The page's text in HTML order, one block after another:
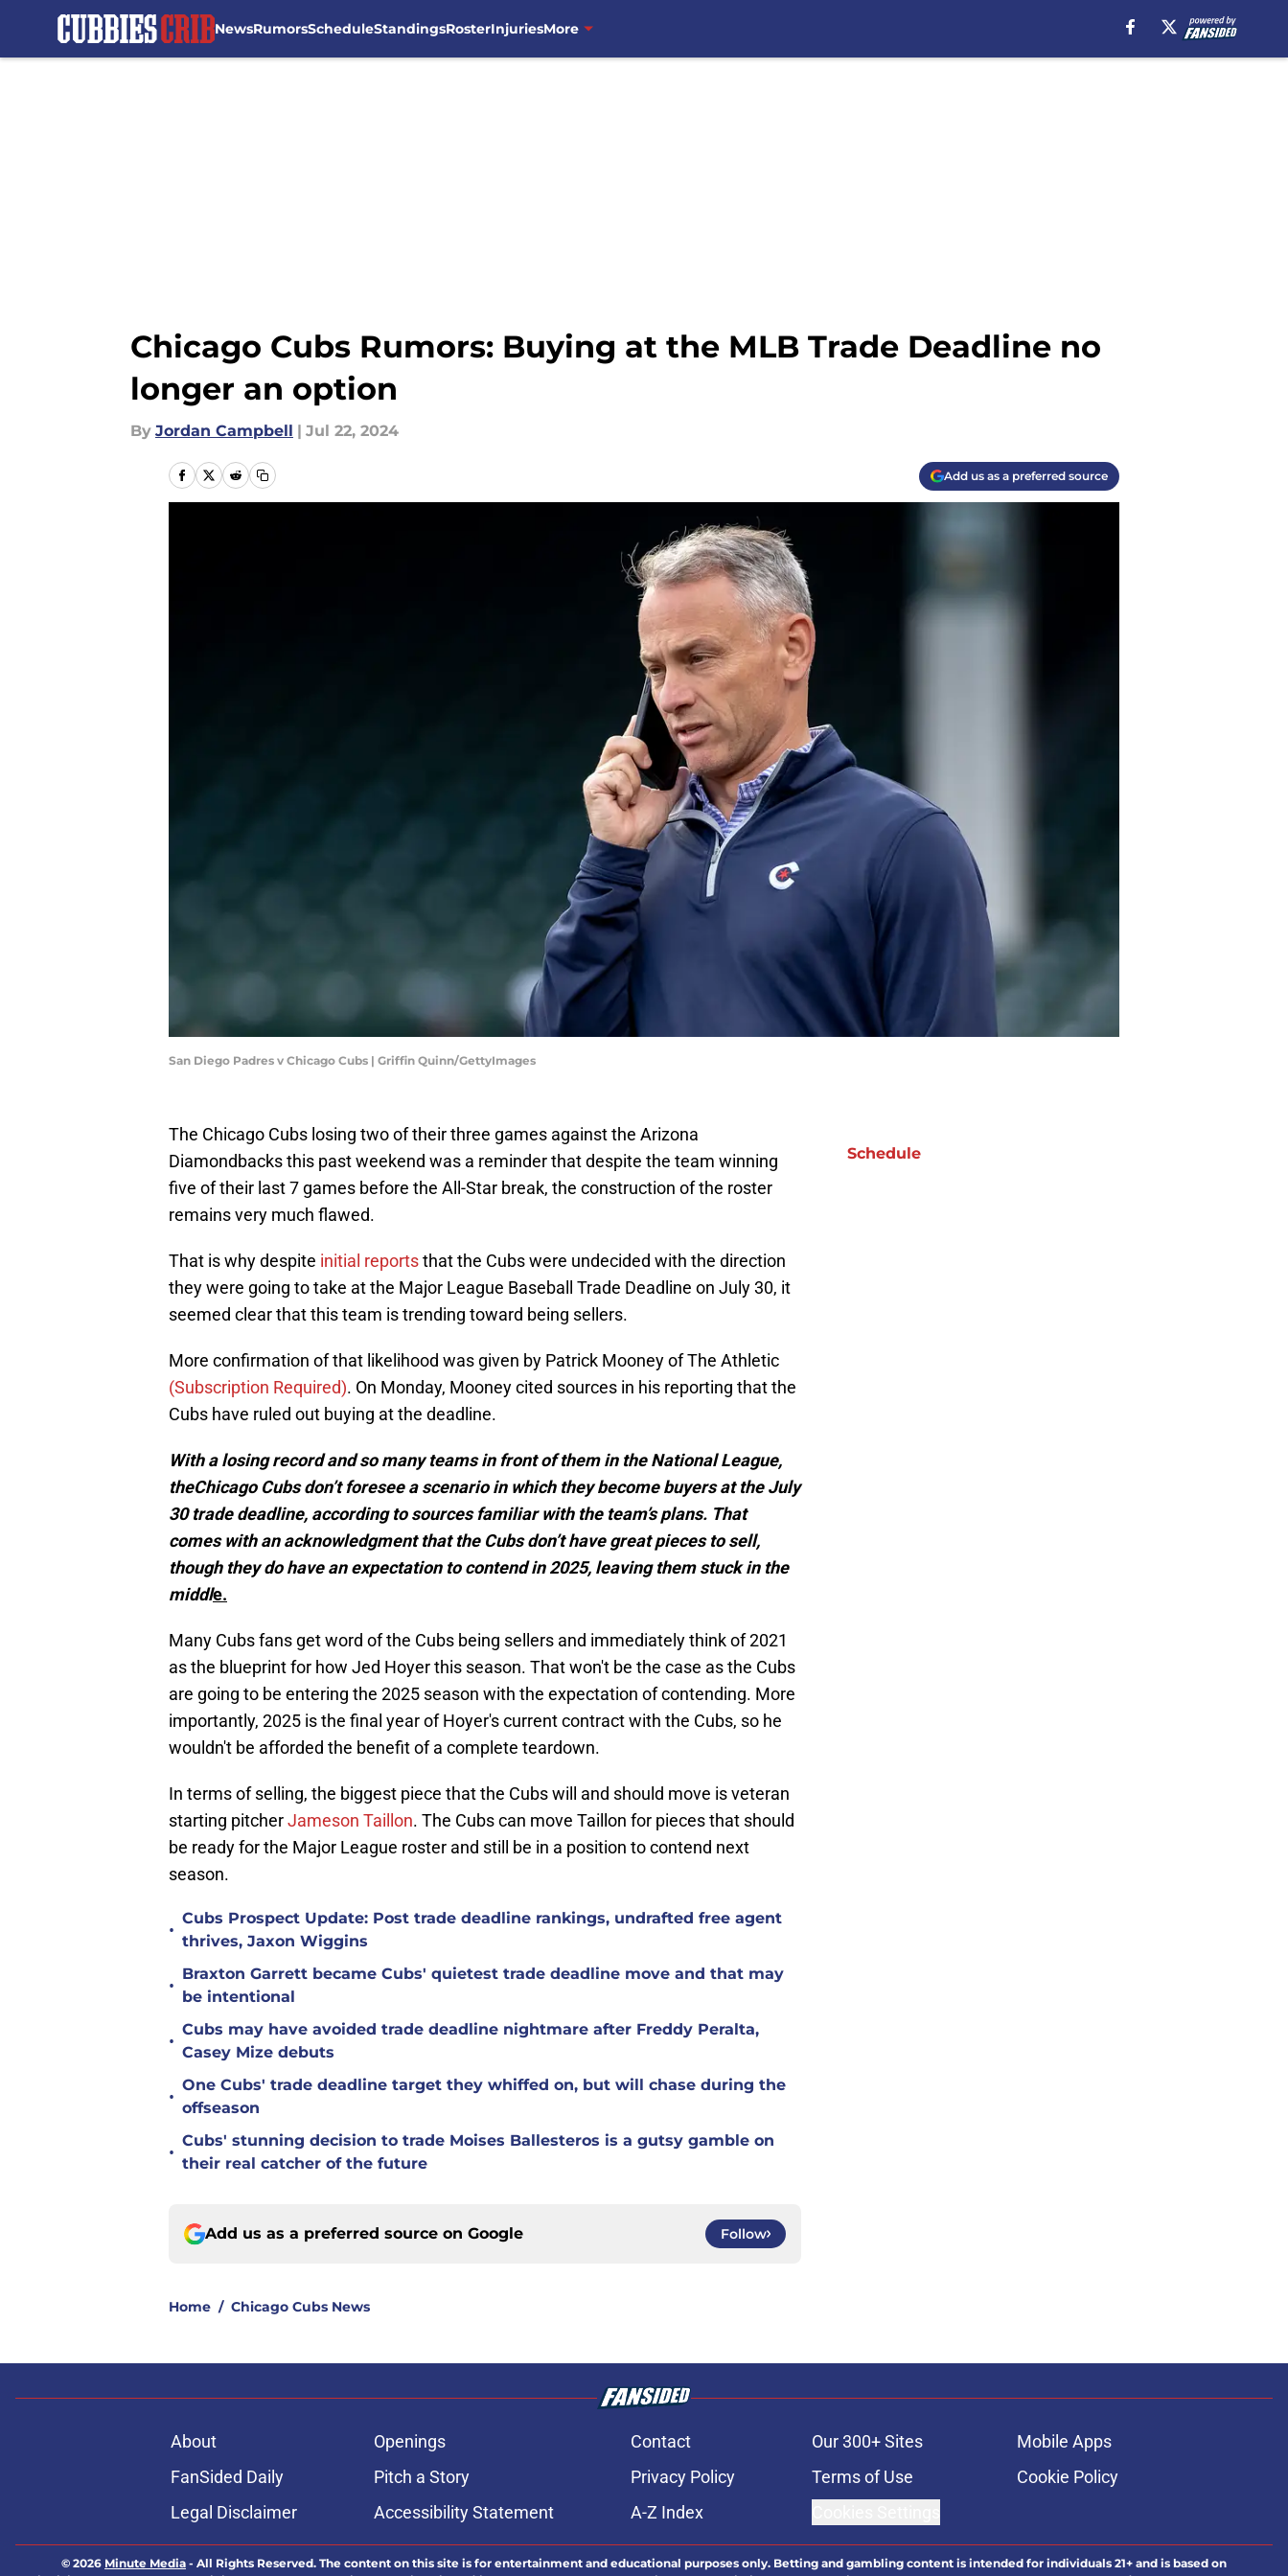
NewsRumorsScheduleStandingsRosterInjuriesMore
Chicago Cubs Rumors: Buying at the MLB Trade Deadline no
longer an option
By Jordan Campbell | Jul 22, 2024
Add us as a preferred source
San Diego Padres v Chicago Cubs | Griffin Quinn/GettyImages
The Chicago Cubs losing two of their three games against the Arizona
Diamondbacks this past weekend was a reminder that despite the team winning
five of their last 7 games before the All-Star break, the construction of the roster
remains very much flawed.
That is why despite initial reportsthat the Cubs were undecided with the direction
they were going to take at the Major League Baseball Trade Deadline on July 30, it
seemed clear that this team is trending toward being sellers.
More confirmation of that likelihood was given by Patrick Mooney of The Athletic
(Subscription Required). On Monday, Mooney cited sources in his reporting that the
Cubs have ruled out buying at the deadline.
With a losing record and so many teams in front of them in the National League,
theChicago Cubs don’t foresee a scenario in which they become buyers at the July
30 trade deadline, according to sources familiar with the team’s plans. That
comes with an acknowledgment that the Cubs don’t have great pieces to sell,
though they do have an expectation to contend in 2025, leaving them stuck in the
middle.
Many Cubs fans get word of the Cubs being sellers and immediately think of 2021
as the blueprint for how Jed Hoyer this season. That won't be the case as the Cubs
are going to be entering the 2025 season with the expectation of contending. More
importantly, 2025 is the final year of Hoyer's current contract with the Cubs, so he
wouldn't be afforded the benefit of a complete teardown.
In terms of selling, the biggest piece that the Cubs will and should move is veteran
starting pitcherJameson Taillon. The Cubs can move Taillon for pieces that should
be ready for the Major League roster and still be in a position to contend next
season.
•
Cubs Prospect Update: Post trade deadline rankings, undrafted free agent
thrives, Jaxon Wiggins
•
Braxton Garrett became Cubs' quietest trade deadline move and that may
be intentional
•
Cubs may have avoided trade deadline nightmare after Freddy Peralta,
Casey Mize debuts
•
One Cubs' trade deadline target they whiffed on, but will chase during the
offseason
•
Cubs' stunning decision to trade Moises Ballesteros is a gutsy gamble on
their real catcher of the future
Add us as a preferred source on Google Follow
Home / Chicago Cubs News
Schedule
About Openings Contact Our 300+ Sites
Mobile Apps
FanSided Daily
Pitch a Story Privacy Policy Terms of Use
Cookie Policy
Legal Disclaimer
Accessibility Statement A-Z Index
© 2026 Minute Media - All Rights Reserved. The content on this site is for entertainment and educational purposes only. Betting and gambling content is intended for individuals 21+ and is based on